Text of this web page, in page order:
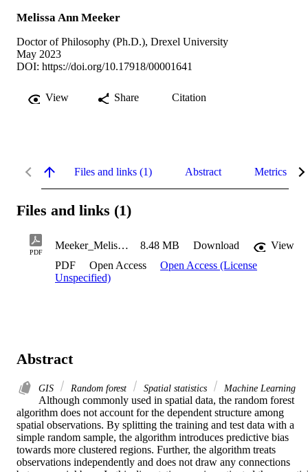
Melissa Ann Meeker
Doctor of Philosophy (Ph.D.), Drexel University
May 2023
DOI: https://doi.org/10.17918/00001641
View Share Citation
Files and links (1) Abstract Metrics
Files and links (1)
PDF
Meeker_Melissa_2023 8.48 MB Download
View
PDF
Open Access
Open Access (License
Unspecified)
Abstract
GIS Random forest Spatial statistics Machine Learning
Although commonly used in spatial data, the random forest
algorithm does not account for the dependent structure among
spatial observations. By splitting the training and test data with a
simple random sample, the algorithm introduces predictive bias
towards more clustered regions. Further, the algorithm treats
observations independently and does not draw any connections